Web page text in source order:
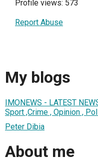
Profile views: 573
Report Abuse
My blogs
IMONEWS - LATEST
Sport ,Crime , Opinion ,
Peter Dibia
About me